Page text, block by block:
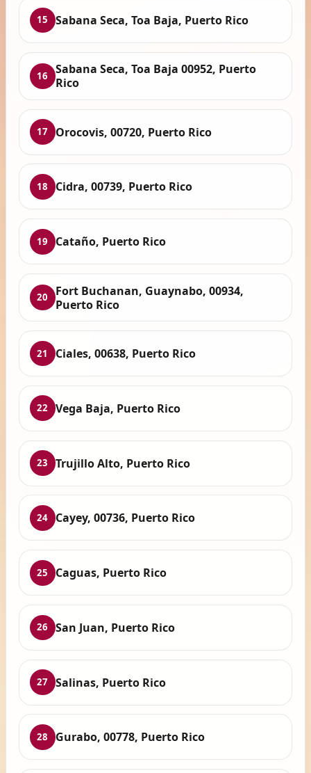
15 Sabana Seca, Toa Baja, Puerto Rico
16
Sabana Seca, Toa Baja 00952, Puerto
Rico
17 Orocovis, 00720, Puerto Rico
18 Cidra, 00739, Puerto Rico
19 Cataño, Puerto Rico
20
Fort Buchanan, Guaynabo, 00934,
Puerto Rico
21 Ciales, 00638, Puerto Rico
22 Vega Baja, Puerto Rico
23 Trujillo Alto, Puerto Rico
24 Cayey, 00736, Puerto Rico
25 Caguas, Puerto Rico
26 San Juan, Puerto Rico
27 Salinas, Puerto Rico
28 Gurabo, 00778, Puerto Rico